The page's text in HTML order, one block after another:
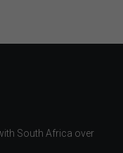
South Africa over